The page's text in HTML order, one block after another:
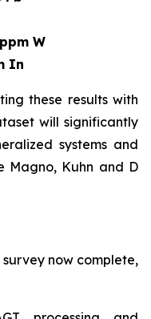
W
In
these results with
will significantly
systems and
Magno, Kuhn and D
now complete,